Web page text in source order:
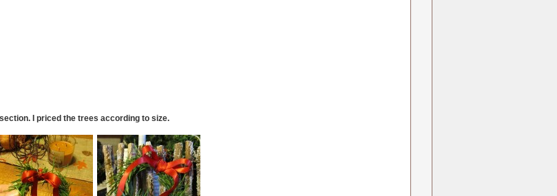
I priced the trees according to size.